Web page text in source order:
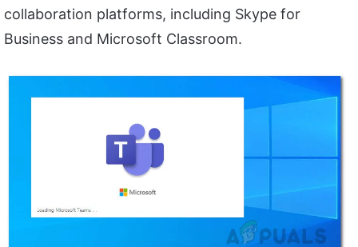
collaboration platforms, including Skype for
Business and Microsoft Classroom.